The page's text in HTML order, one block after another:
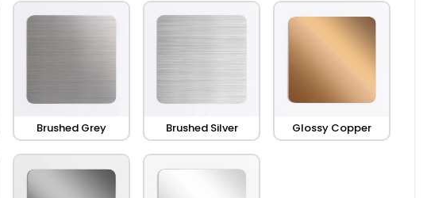
Brushed Grey Brushed Silver Glossy Copper